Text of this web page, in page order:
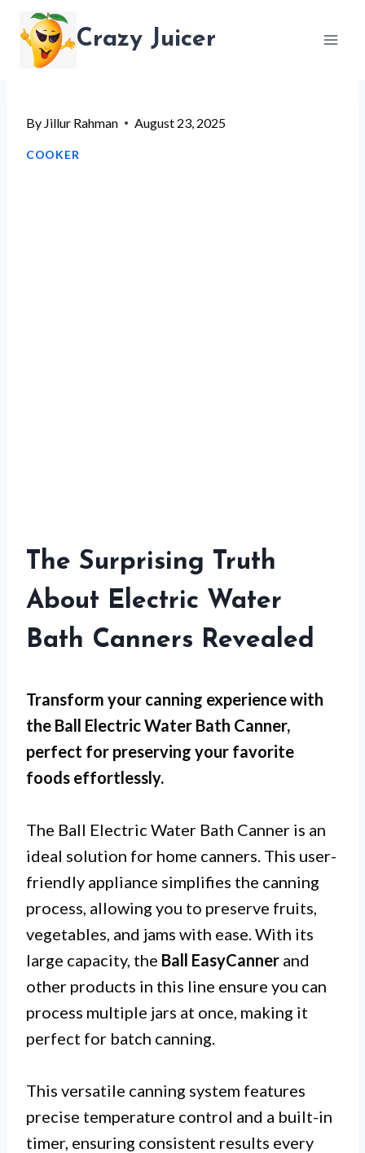
content
Crazy Juicer
By Jillur Rahman August 23, 2025
COOKER
The Surprising Truth
About Electric Water
Bath Canners Revealed
Transform your canning experience with
the Ball Electric Water Bath Canner,
perfect for preserving your favorite
foods effortlessly.
The Ball Electric Water Bath Canner is an
ideal solution for home canners. This user-
friendly appliance simplifies the canning
process, allowing you to preserve fruits,
vegetables, and jams with ease. With its
large capacity, the Ball EasyCanner and
other products in this line ensure you can
process multiple jars at once, making it
perfect for batch canning.
This versatile canning system features
precise temperature control and a built-in
timer, ensuring consistent results every